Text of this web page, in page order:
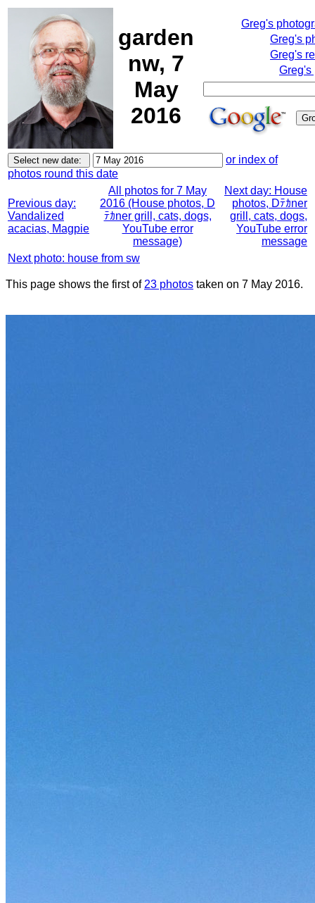
garden
nw, 7
May
2016
Greg's
Greg's
Greg's
Greg's
or index of
photos round this date
Previous day:
Vandalized
acacias, Magpie
All photos for 7 May
2016 (House photos, D
ﾃｶner grill, cats, dogs,
YouTube error
message)
Next day: House
photos, Dﾃｶner
grill, cats, dogs,
YouTube error
message
Next photo: house from sw
This page shows the first of 23 photos taken on 7 May 2016.